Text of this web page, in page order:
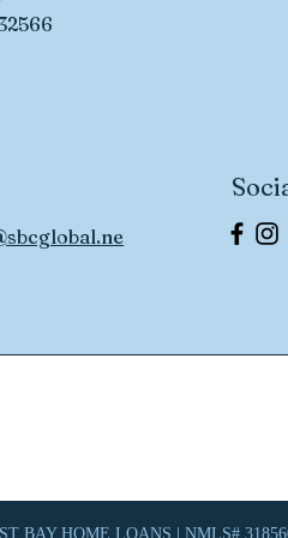
BAY HOME LOANS | NMLS#